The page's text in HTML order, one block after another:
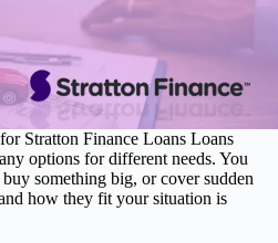
Stratton Finance Loans Loans
options for different needs. You
something big, or cover sudden
how they fit your situation is